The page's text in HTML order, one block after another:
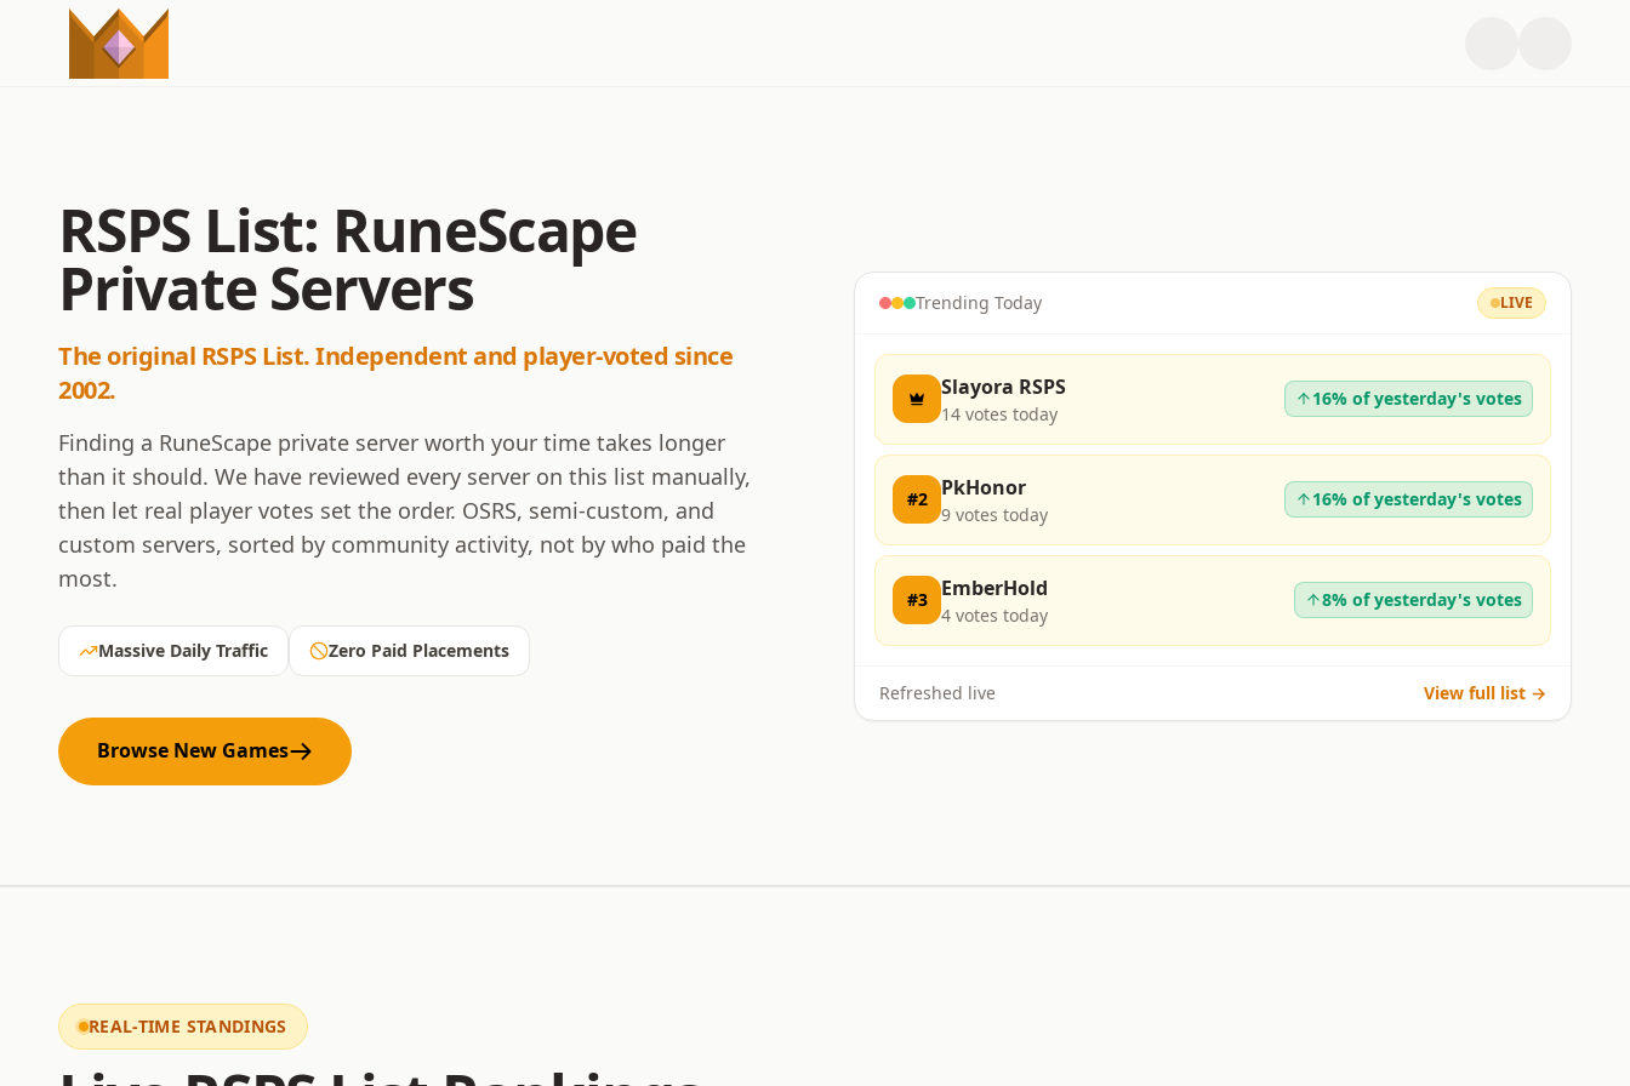
RSPS List: RuneScape
Private Servers
The original RSPS List. Independent and player-voted since
2002.
Finding a RuneScape private server worth your time takes longer
than it should. We have reviewed every server on this list manually,
then let real player votes set the order. OSRS, semi-custom, and
custom servers, sorted by community activity, not by who paid the
most.
Massive Daily Traffic Zero Paid Placements
Browse New Games
Trending Today LIVE
Slayora RSPS
14 votes today
16% of yesterday's votes
#2 PkHonor
9 votes today
16% of yesterday's votes
#3 EmberHold
4 votes today
8% of yesterday's votes
Refreshed live View full list →
REAL-TIME STANDINGS